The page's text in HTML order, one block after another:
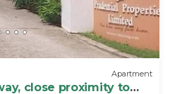
Apartment
close proximity to